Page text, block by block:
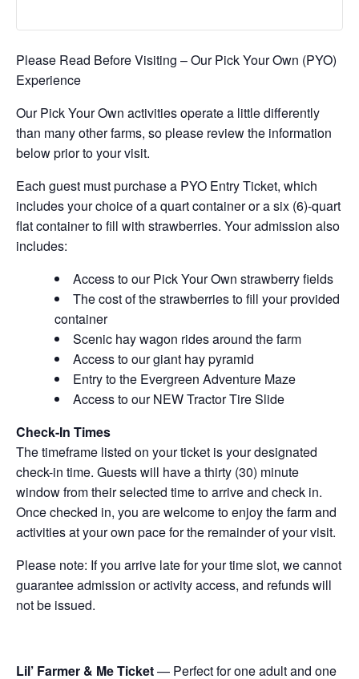
Please Read Before Visiting – Our Pick Your Own (PYO)
Experience
Our Pick Your Own activities operate a little differently
than many other farms, so please review the information
below prior to your visit.
Each guest must purchase a PYO Entry Ticket, which
includes your choice of a quart container or a six (6)-quart
flat container to fill with strawberries. Your admission also
includes:
Access to our Pick Your Own strawberry fields
The cost of the strawberries to fill your provided
container
Scenic hay wagon rides around the farm
Access to our giant hay pyramid
Entry to the Evergreen Adventure Maze
Access to our NEW Tractor Tire Slide
Check-In Times
The timeframe listed on your ticket is your designated
check-in time. Guests will have a thirty (30) minute
window from their selected time to arrive and check in.
Once checked in, you are welcome to enjoy the farm and
activities at your own pace for the remainder of your visit.
Please note: If you arrive late for your time slot, we cannot
guarantee admission or activity access, and refunds will
not be issued.
Lil’ Farmer & Me Ticket— Perfect for one adult and one